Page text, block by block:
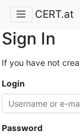
CERT.at
Sign In
If you have not
Login
Password